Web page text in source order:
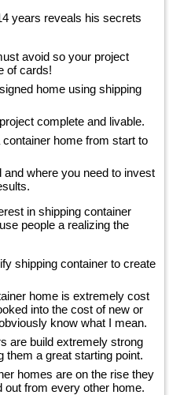
years reveals his secrets
avoid so your project
of cards!
home using shipping
complete and livable.
home from start to
where you need to invest
in shipping container
people a realizing the
shipping container to create
home is extremely cost
into the cost of new or
know what I mean.
are build extremely strong
them a great starting point.
homes are on the rise they
out from every other home.